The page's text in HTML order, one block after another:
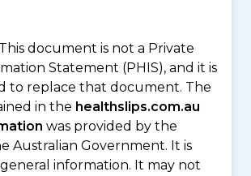
This document is not a Private
Statement (PHIS), and it is
to replace that document. The
in the healthslips.com.au
was provided by the
Australian Government. It is
information. It may not